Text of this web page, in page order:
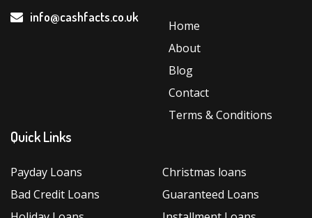
info@cashfacts.co.uk
Home
About
Blog
Contact
Terms & Conditions
Quick Links
Payday Loans
Bad Credit Loans
Christmas loans
Guaranteed Loans